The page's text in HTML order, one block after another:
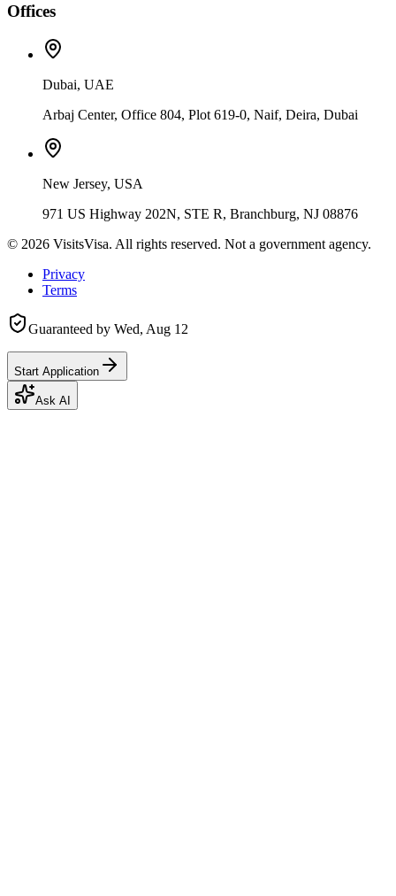
Offices
Dubai, UAE
Arbaj Center, Office 804, Plot 619-0, Naif, Deira, Dubai
New Jersey, USA
971 US Highway 202N, STE R, Branchburg, NJ 08876
© 2026 VisitsVisa. All rights reserved. Not a government agency.
Privacy
Terms
Guaranteed by Wed, Aug 12
Start Application
Ask AI